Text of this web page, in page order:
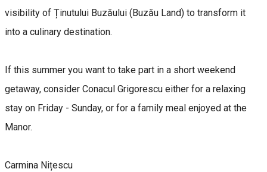
visibility of Ținutului Buzăului (Buzău Land) to transform it
into a culinary destination.
If this summer you want to take part in a short weekend
getaway, consider Conacul Grigorescu either for a relaxing
stay on Friday - Sunday, or for a family meal enjoyed at the
Manor.
Carmina Nițescu